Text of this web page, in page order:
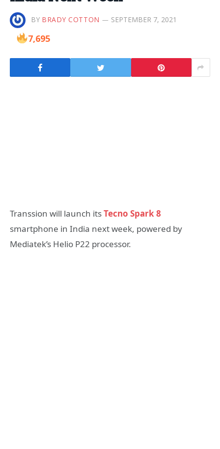
BY BRADY COTTON SEPTEMBER 7, 2021
7,695
Transsion will launch itsTecno Spark 8
smartphone in India next week, powered by
Mediatek’s Helio P22 processor.